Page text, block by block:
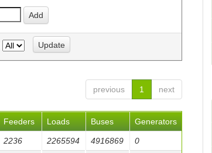
previous
1 next
Feeders Loads Buses Generators
2236 2265594 4916869 0